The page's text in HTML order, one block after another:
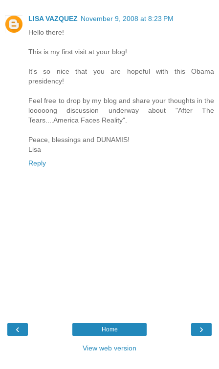
LISA VAZQUEZ November 9, 2008 at 8:23 PM
Hello there!
This is my first visit at your blog!
It's so nice that you are hopeful with this Obama
presidency!
Feel free to drop by my blog and share your thoughts in the
looooong discussion underway about "After The
Tears....America Faces Reality".
Peace, blessings and DUNAMIS!
Lisa
Reply
‹ ›
Home
View web version